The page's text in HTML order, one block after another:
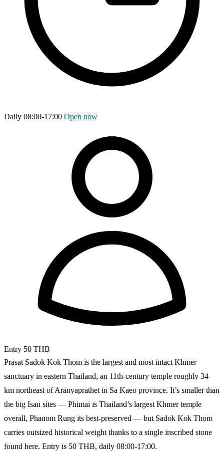
Daily 08:00-17:00 Open now
Entry 50 THB
Prasat Sadok Kok Thom is the largest and most intact Khmer
sanctuary in eastern Thailand, an 11th-century temple roughly 34
km northeast of Aranyaprathet in Sa Kaeo province. It’s smaller than
the big Isan sites — Phimai is Thailand’s largest Khmer temple
overall, Phanom Rung its best-preserved — but Sadok Kok Thom
carries outsized historical weight thanks to a single inscribed stone
found here. Entry is 50 THB, daily 08:00-17:00.